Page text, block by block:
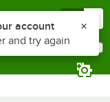
notifications list
account
and try again